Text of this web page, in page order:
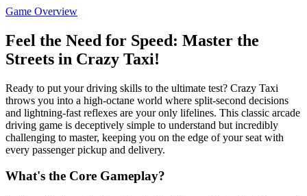
Game Overview
Feel the Need for Speed: Master the
Streets in Crazy Taxi!
Ready to put your driving skills to the ultimate test? Crazy Taxi
throws you into a high-octane world where split-second decisions
and lightning-fast reflexes are your only lifelines. This classic arcade
driving game is deceptively simple to understand but incredibly
challenging to master, keeping you on the edge of your seat with
every passenger pickup and delivery.
What's the Core Gameplay?